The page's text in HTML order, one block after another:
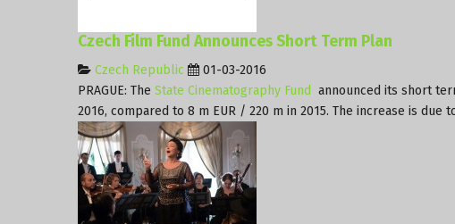
Czech Film Fund Announces Short Term Plan
Czech Republic
01-03-2016
PRAGUE: The State Cinematography Fund announced its short
2016, compared to 8 m EUR / 220 m in 2015. The increase is